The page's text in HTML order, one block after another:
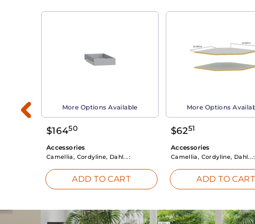
More Options Available
$16450
Accessories
Camellia, Cordyline, Dahl...:
ADD TO CART
More Options
$6251
Accessories
Camellia, Cordyline, Dahl...:
ADD TO CART